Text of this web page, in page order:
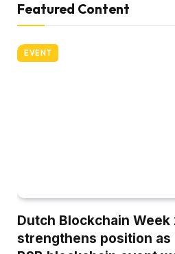
Featured Content
EVENT
Dutch Blockchain Week
strengthens position as